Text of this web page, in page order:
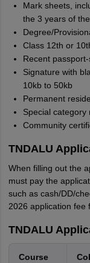
Mark sheets,
the 3 years of
Degree/
Class 12th or
Recent
Signature with
10kb to 50kb
Permanent
Special category
Community
TNDALU
When filling out the
must pay the
such as cash/DD/
2026 application fee
TNDALU
Course